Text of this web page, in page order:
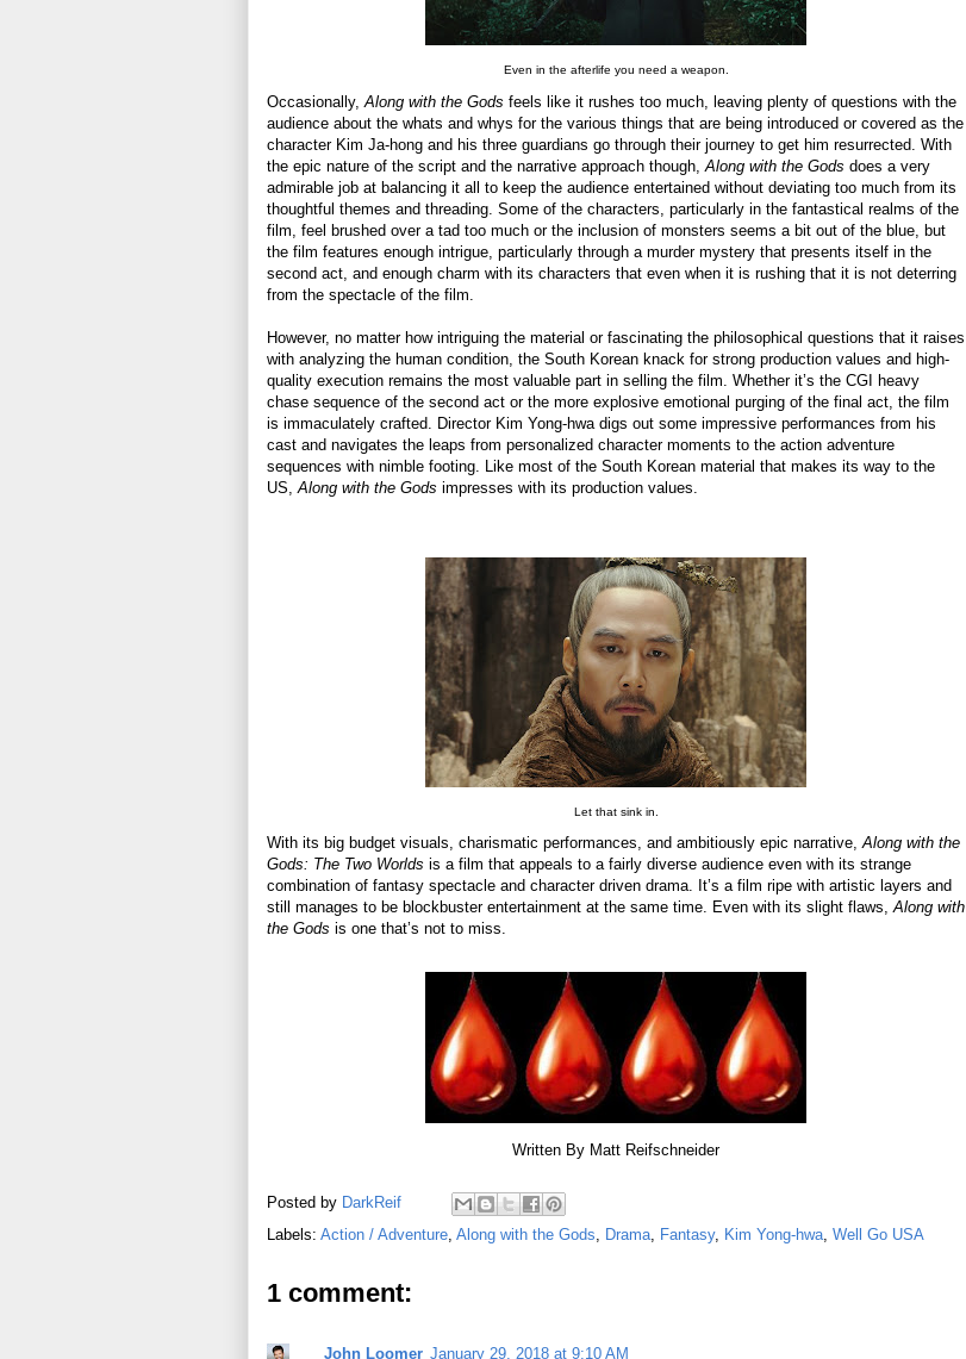
Even in the afterlife you need a weapon.
Occasionally, Along with the Gods feels like it rushes too much, leaving plenty of questions with the
audience about the whats and whys for the various things that are being introduced or covered as the
character Kim Ja-hong and his three guardians go through their journey to get him resurrected. With
the epic nature of the script and the narrative approach though, Along with the Gods does a very
admirable job at balancing it all to keep the audience entertained without deviating too much from its
thoughtful themes and threading. Some of the characters, particularly in the fantastical realms of the
film, feel brushed over a tad too much or the inclusion of monsters seems a bit out of the blue, but
the film features enough intrigue, particularly through a murder mystery that presents itself in the
second act, and enough charm with its characters that even when it is rushing that it is not deterring
from the spectacle of the film.
However, no matter how intriguing the material or fascinating the philosophical questions that it raises
with analyzing the human condition, the South Korean knack for strong production values and high-
quality execution remains the most valuable part in selling the film. Whether it’s the CGI heavy
chase sequence of the second act or the more explosive emotional purging of the final act, the film
is immaculately crafted. Director Kim Yong-hwa digs out some impressive performances from his
cast and navigates the leaps from personalized character moments to the action adventure
sequences with nimble footing. Like most of the South Korean material that makes its way to the
US, Along with the Gods impresses with its production values.
Let that sink in.
With its big budget visuals, charismatic performances, and ambitiously epic narrative,Along with the
Gods: The Two Worlds is a film that appeals to a fairly diverse audience even with its strange
combination of fantasy spectacle and character driven drama. It’s a film ripe with artistic layers and
still manages to be blockbuster entertainment at the same time. Even with its slight flaws,Along with
the Gods is one that’s not to miss.
Written By Matt Reifschneider
Posted by DarkReif
Labels: Action / Adventure, Along with the Gods, Drama, Fantasy, Kim Yong-hwa, Well Go USA
1 comment:
John Loomer January 29, 2018 at 9:10 AM